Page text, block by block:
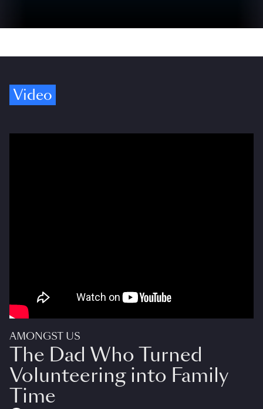
Video
AMONGST US
The Dad Who Turned
Volunteering into Family
Time